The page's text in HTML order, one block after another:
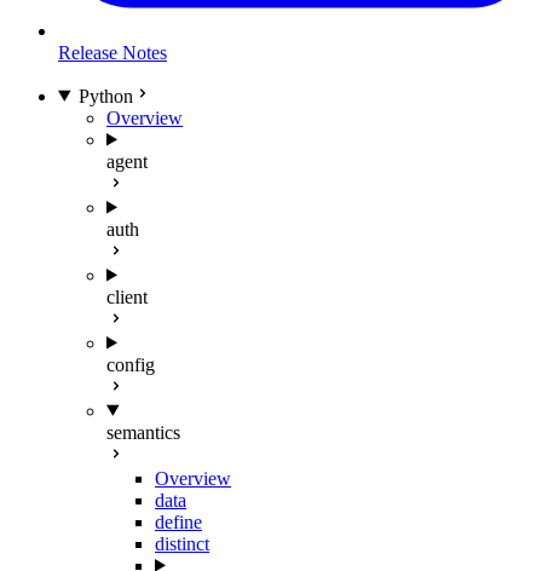
Release Notes
Python
Overview
agent
auth
client
config
semantics
Overview
data
define
distinct